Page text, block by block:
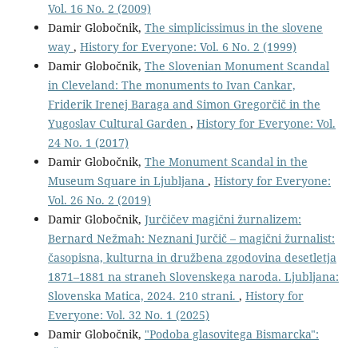
Vol. 16 No. 2 (2009)
Damir Globočnik, The simplicissimus in the slovene
way , History for Everyone: Vol. 6 No. 2 (1999)
Damir Globočnik, The Slovenian Monument Scandal
in Cleveland: The monuments to Ivan Cankar,
Friderik Irenej Baraga and Simon Gregorčič in the
Yugoslav Cultural Garden , History for Everyone: Vol.
24 No. 1 (2017)
Damir Globočnik, The Monument Scandal in the
Museum Square in Ljubljana , History for Everyone:
Vol. 26 No. 2 (2019)
Damir Globočnik, Jurčičev magični žurnalizem:
Bernard Nežmah: Neznani Jurčič – magični žurnalist:
časopisna, kulturna in družbena zgodovina desetletja
1871–1881 na straneh Slovenskega naroda. Ljubljana:
Slovenska Matica, 2024. 210 strani. , History for
Everyone: Vol. 32 No. 1 (2025)
Damir Globočnik, "Podoba glasovitega Bismarcka":